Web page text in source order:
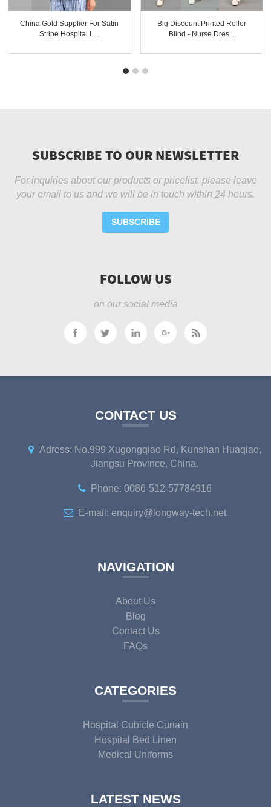
China Gold Supplier For Satin
Stripe Hospital L...
Big Discount Printed Roller
Blind - Nurse Dres...
SUBSCRIBE TO OUR NEWSLETTER
For inquiries about our products or pricelist, please leave
your email to us and we will be in touch within 24 hours.
SUBSCRIBE
FOLLOW US
on our social media
CONTACT US
Adress: No.999 Xugongqiao Rd, Kunshan Huaqiao,
Jiangsu Province, China.
Phone: 0086-512-57784916
E-mail: enquiry@longway-tech.net
NAVIGATION
About Us
Blog
Contact Us
FAQs
CATEGORIES
Hospital Cubicle Curtain
Hospital Bed Linen
Medical Uniforms
LATEST NEWS